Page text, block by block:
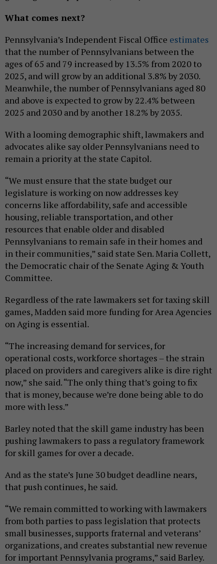
What comes next?
Pennsylvania’s Independent Fiscal Office estimates
that the number of Pennsylvanians between the
ages of 65 and 79 increased by 13.5% from 2020 to
2025, and will grow by an additional 3.8% by 2030.
Meanwhile, the number of Pennsylvanians aged 80
and above is expected to grow by 22.4% between
2025 and 2030 and by another 18.2% by 2035.
With a looming demographic shift, lawmakers and
advocates alike say older Pennsylvanians need to
remain a priority at the state Capitol.
“We must ensure that the state budget our
legislature is working on now addresses key
concerns like affordability, safe and accessible
housing, reliable transportation, and other
resources that enable older and disabled
Pennsylvanians to remain safe in their homes and
in their communities,” said state Sen. Maria Collett,
the Democratic chair of the Senate Aging & Youth
Committee.
Regardless of the rate lawmakers set for taxing skill
games, Madden said more funding for Area Agencies
on Aging is essential.
“The increasing demand for services, for
operational costs, workforce shortages – the strain
placed on providers and caregivers alike is dire right
now,” she said. “The only thing that’s going to fix
that is money, because we’re done being able to do
more with less.”
Barley noted that the skill game industry has been
pushing lawmakers to pass a regulatory framework
for skill games for over a decade.
And as the state’s June 30 budget deadline nears,
that push continues, he said.
“We remain committed to working with lawmakers
from both parties to pass legislation that protects
small businesses, supports fraternal and veterans’
organizations, and creates substantial new revenue
for important Pennsylvania programs,” said Barley.